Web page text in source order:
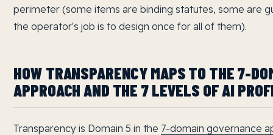
perimeter (some items are binding statutes, some are
the operator's job is to design once for all of them).
HOW TRANSPARENCY MAPS TO THE 7-
APPROACH AND THE 7 LEVELS OF AI
Transparency is Domain 5 in the 7-domain governance